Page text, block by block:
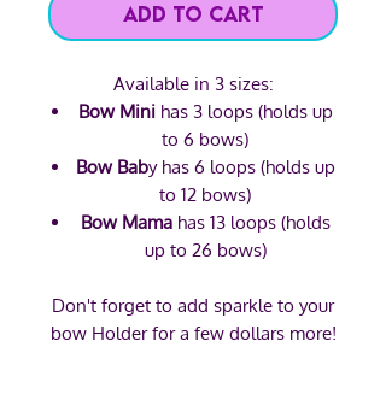
Add to Cart
Available in 3 sizes:
Bow Minihas 3 loops (holds up
to 6 bows)
Bow Baby has 6 loops (holds up
to 12 bows)
Bow Mamahas 13 loops (holds
up to 26 bows)
Don't forget to add sparkle to your
bow Holder for a few dollars more!